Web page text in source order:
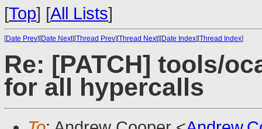
[Top] [All Lists]
[Date Prev][Date Next][Thread Prev][Thread Next][Date Index][Thread Index]
Re: [PATCH] tools/
for all hypercalls